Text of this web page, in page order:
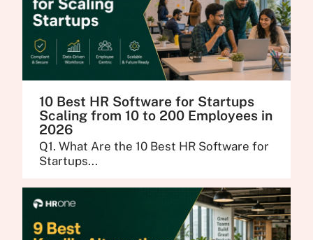
10 Best HR Software for Startups
Scaling from 10 to 200 Employees in
2026
Q1. What Are the 10 Best HR Software for
Startups...